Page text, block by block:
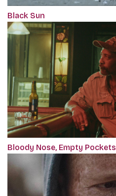
Black Sun
Bloody Nose, Empty Pockets